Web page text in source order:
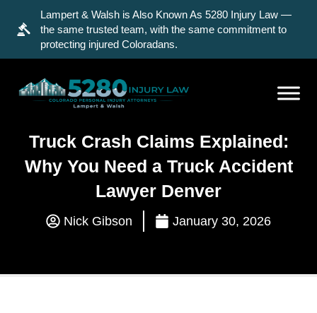
Lampert & Walsh is Also Known As 5280 Injury Law —
the same trusted team, with the same commitment to
protecting injured Coloradans.
Truck Crash Claims Explained:
Why You Need a Truck Accident
Lawyer Denver
Nick Gibson January 30, 2026